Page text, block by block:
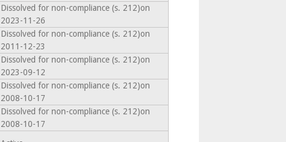
Dissolved for non-compliance (s. 212)on
2023-11-26
Dissolved for non-compliance (s. 212)on
2011-12-23
Dissolved for non-compliance (s. 212)on
2023-09-12
Dissolved for non-compliance (s. 212)on
2008-10-17
Dissolved for non-compliance (s. 212)on
2008-10-17